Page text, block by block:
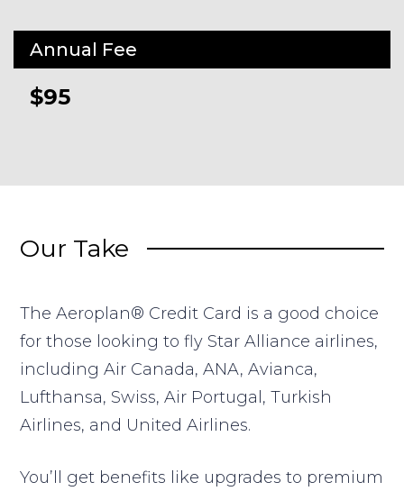
Annual Fee
$95
Our Take
The Aeroplan® Credit Card is a good choice
for those looking to fly Star Alliance airlines,
including Air Canada, ANA, Avianca,
Lufthansa, Swiss, Air Portugal, Turkish
Airlines, and United Airlines.
You’ll get benefits like upgrades to premium